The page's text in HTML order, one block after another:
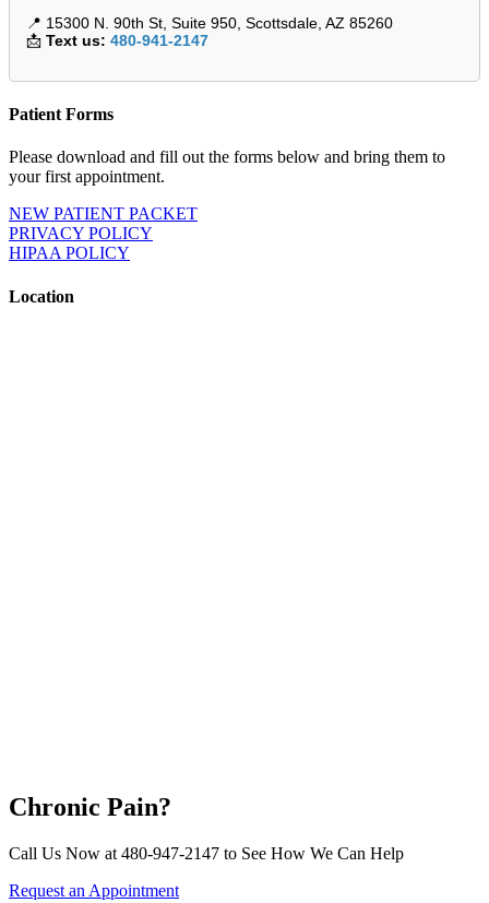
📍 15300 N. 90th St, Suite 950, Scottsdale, AZ 85260
📩 Text us: 480-941-2147
Patient Forms
Please download and fill out the forms below and bring them to
your first appointment.
NEW PATIENT PACKET
PRIVACY POLICY
HIPAA POLICY
Location
Chronic Pain?
Call Us Now at 480-947-2147 to See How We Can Help
Request an Appointment